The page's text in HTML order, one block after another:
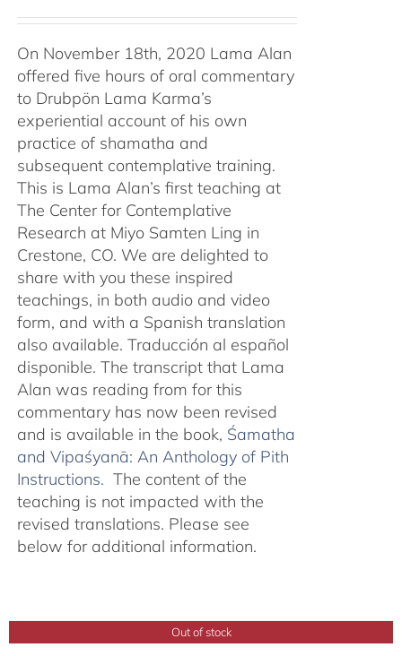
On November 18th, 2020 Lama Alan
offered five hours of oral commentary
to Drubpön Lama Karma’s
experiential account of his own
practice of shamatha and
subsequent contemplative training.
This is Lama Alan’s first teaching at
The Center for Contemplative
Research at Miyo Samten Ling in
Crestone, CO. We are delighted to
share with you these inspired
teachings, in both audio and video
form, and with a Spanish translation
also available. Traducción al español
disponible. The transcript that Lama
Alan was reading from for this
commentary has now been revised
and is available in the book, Śamatha
and Vipaśyanā: An Anthology of Pith
Instructions. The content of the
teaching is not impacted with the
revised translations. Please see
below for additional information.
Out of stock